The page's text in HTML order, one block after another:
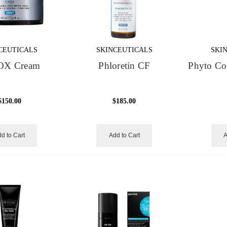
Cream
to Cart
SKINCEUTICALS
Phloretin CF
$185.00
Add to Cart
Phyto